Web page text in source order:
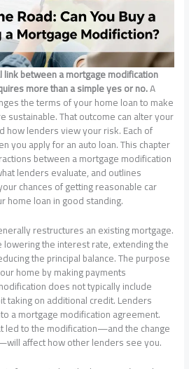
between a mortgage modification
more than a simple yes or no.A
the terms of your home loan to make
sustainable. That outcome can alter your
how lenders view your risk. Each of
you apply for an auto loan. This chapter
between a mortgage modification
lenders evaluate, and outlines
chances of getting reasonable car
home loan in good standing.
restructures an existing mortgage.
lowering the interest rate, extending the
the principal balance. The purpose
home by making payments
does not typically include
taking on additional credit. Lenders
a mortgage modification agreement.
led to the modification—and the change
affect how other lenders see you.